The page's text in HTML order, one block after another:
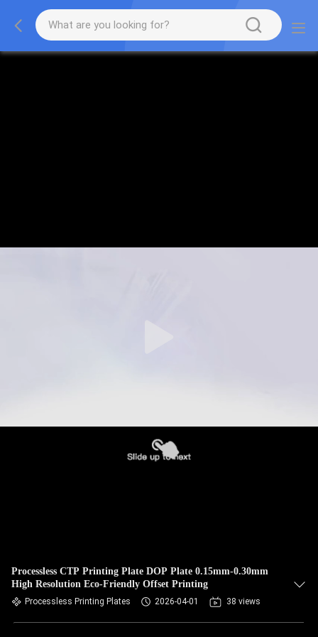
Processless CTP Printing Plate DOP Plate 0.15mm-0.30mm
High Resolution Eco-Friendly Offset Printing
Processless Printing Plates 2026-04-01 38 views